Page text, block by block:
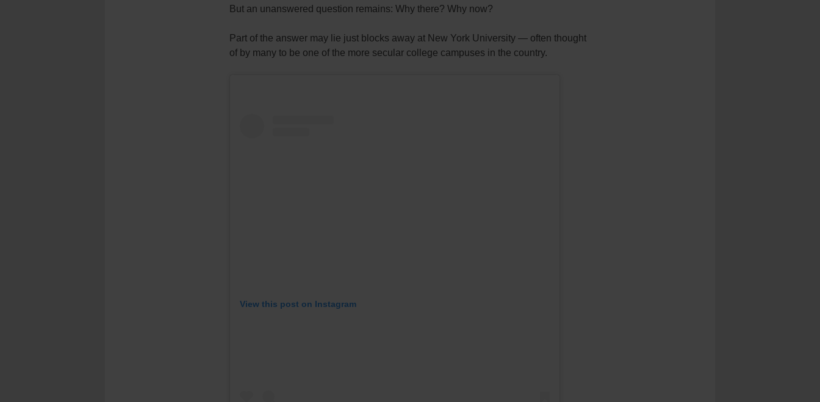
But an unanswered question remains: Why there? Why now?
Part of the answer may lie just blocks away at New York University — often thought
of by many to be one of the more secular college campuses in the country.
View this post on Instagram